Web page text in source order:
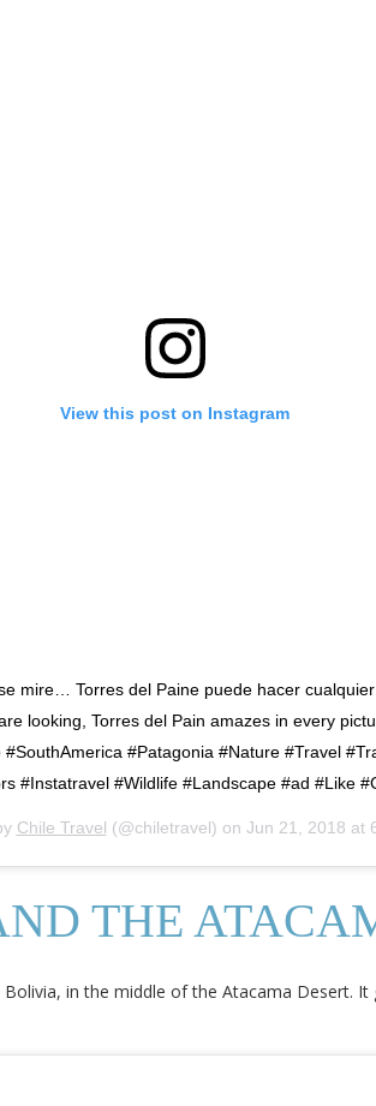
View this post on Instagram
mire… Torres del Paine puede hacer
looking, Torres del Pain amazes in every
#Patagonia #Nature #Travel
#Instatravel #Wildlife #Landscape #ad #Like
Chile Travel (@chiletravel) on Jun 21, 2018 at
THE
in the middle of the Atacama Desert.